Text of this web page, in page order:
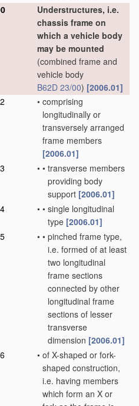
Understructures, i.e.
chassis frame on
which a vehicle body
may be mounted
(combined frame and
vehicle body
B62D 23/00) [2006.01]
• comprising
longitudinally or
transversely arranged
frame members
[2006.01]
• • transverse members
providing body
support [2006.01]
• • single longitudinal
type [2006.01]
• • pinched frame type,
i.e. formed of at least
two longitudinal
frame sections
connected by other
longitudinal frame
sections of lesser
transverse
dimension [2006.01]
• of X-shaped or fork-
shaped construction,
i.e. having members
which form an X or